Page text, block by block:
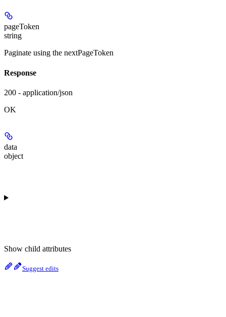
pageToken
string
Paginate using the nextPageToken
Response
200 - application/json
OK
data
object
Show child attributes
Suggest edits